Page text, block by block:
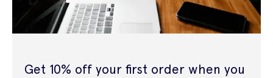
Get 10% off your first order when you